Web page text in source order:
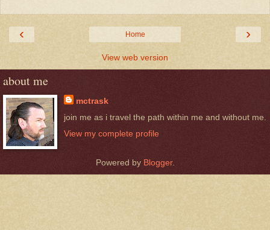
‹ ›
Home
View web version
about me
mctrask
join me as i travel the path within me and without me.
View my complete profile
Powered by Blogger.